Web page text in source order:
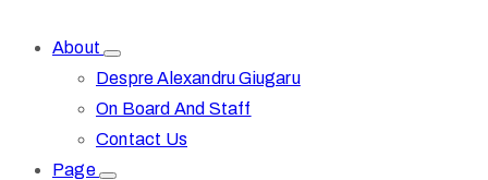
About
Despre Alexandru Giugaru
On Board And Staff
Contact Us
Page